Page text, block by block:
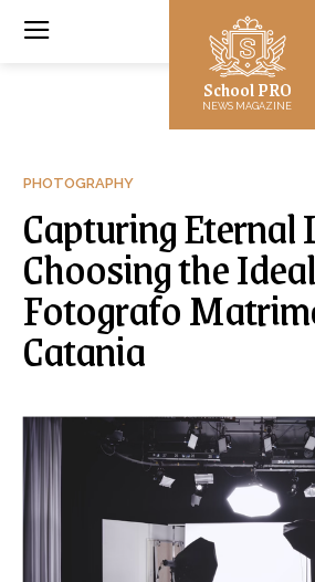
School PRO
NEWS MAGAZINE
PHOTOGRAPHY
Capturing Eternal
Choosing the Ideal
Fotografo
Catania